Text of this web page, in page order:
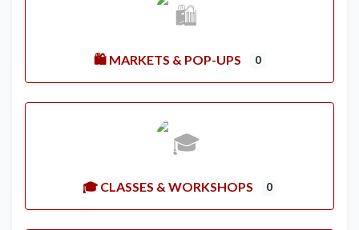
🛍️ MARKETS & POP-UPS 0
🎓 CLASSES & WORKSHOPS 0